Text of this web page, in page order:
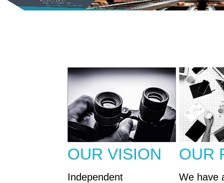
OUR VISION
Independent
OUR
We have